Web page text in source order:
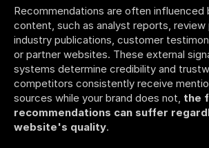
Recommendations are often influenced
content, such as analyst reports,
industry publications, customer
or partner websites. These external
systems determine credibility and
competitors consistently receive
sources while your brand does not, the
recommendations can suffer
website's quality.